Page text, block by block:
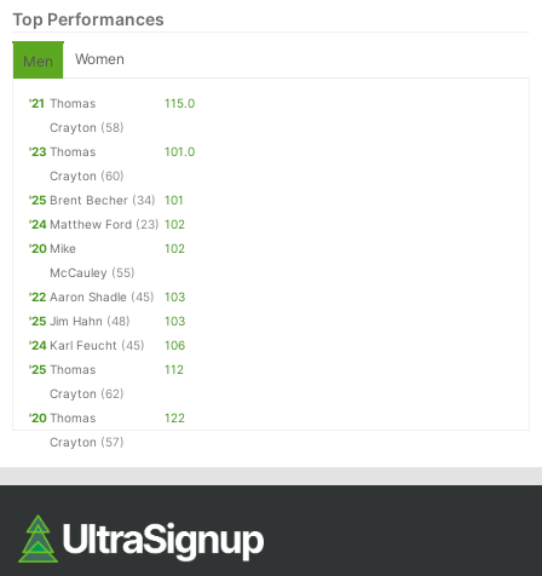
Top Performances
Men Women
'21 Thomas
Crayton (58)
115.0
'23 Thomas
Crayton (60)
101.0
'25 Brent Becher (34)
101
'24 Matthew Ford (23) 102
'20 Mike
McCauley (55)
102
'22 Aaron Shadle (45)
103
'25 Jim Hahn (48)
103
'24 Karl Feucht (45)
106
'25 Thomas
Crayton (62)
112
'20Thomas
Crayton (57)
122